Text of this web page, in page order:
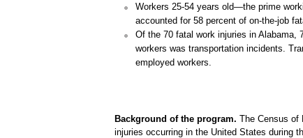
Workers 25-54 years old—the prime
accounted for 58 percent of on-the-job
Of the 70 fatal work injuries in Alabama,
workers was transportation incidents.
employed workers.
Background of the program. The Census of
injuries occurring in the United States during